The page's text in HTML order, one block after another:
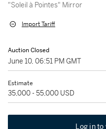
"Soleil à Pointes" Mirror
Import Tariff
Auction Closed
June 10, 06:51 PM GMT
Estimate
35,000 - 55,000 USD
Log in